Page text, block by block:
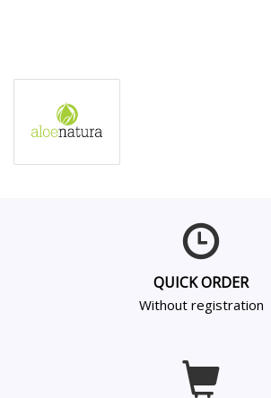
QUICK ORDER
Without registration